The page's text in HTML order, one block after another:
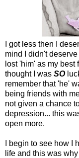
I got less then I
mind I didn't
lost 'him' as my best
thought I was SO
remember that 'he'
being friends with
not given a chance
depression... this
open more.
I begin to see how I
life and this was